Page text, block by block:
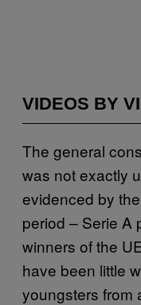
VIDEOS BY
The general
was not exactly
evidenced by
period – Serie A
winners of the
have been little
youngsters from